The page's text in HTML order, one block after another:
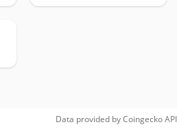
Data provided byCoingeckoAPI